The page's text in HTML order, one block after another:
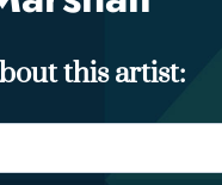
this artist: